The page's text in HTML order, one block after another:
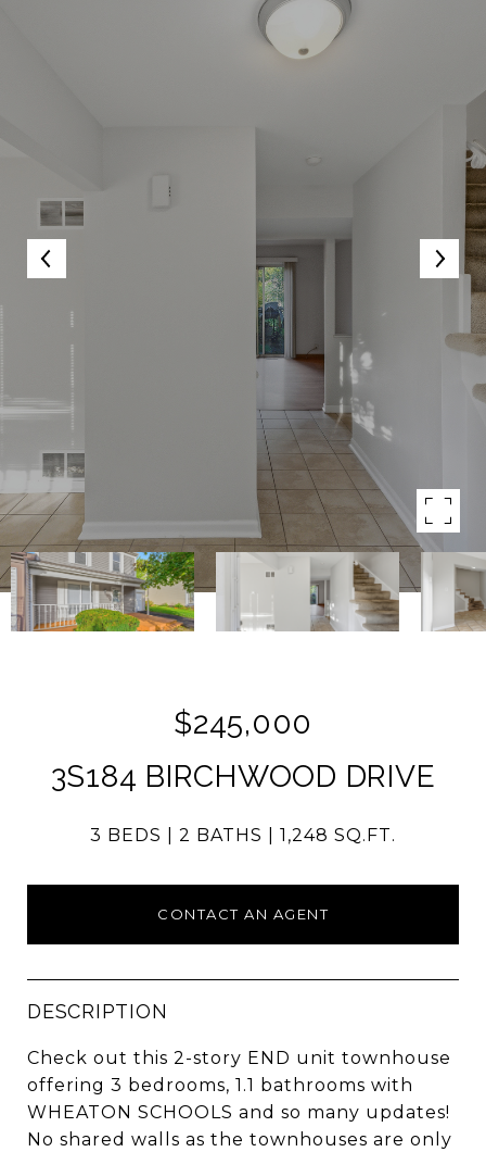
$245,000
3S184 BIRCHWOOD DRIVE
3 BEDS 2 BATHS 1,248 SQ.FT.
CONTACT AN AGENT
DESCRIPTION
Check out this 2-story END unit townhouse
offering 3 bedrooms, 1.1 bathrooms with
WHEATON SCHOOLS and so many updates!
No shared walls as the townhouses are only